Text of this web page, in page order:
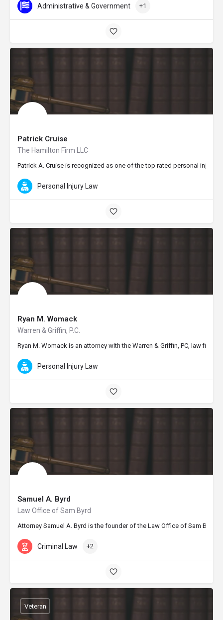
Administrative & Government +1
Patrick Cruise
The Hamilton Firm LLC
Patrick A. Cruise is recognized as one of the top rated personal injury
Personal Injury Law
Ryan M. Womack
Warren & Griffin, P.C.
Ryan M. Womack is an attorney with the Warren & Griffin, PC, law
Personal Injury Law
Samuel A. Byrd
Law Office of Sam Byrd
Attorney Samuel A. Byrd is the founder of the Law Office of Sam Byrd
Criminal Law +2
Veteran